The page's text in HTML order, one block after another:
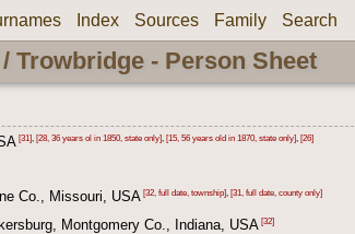
Index Sources Family Search
Trowbridge - Person Sheet
[31] [28, 36 years ol in 1850, state only] [15, 56 years old in 1870, state only] [26]
Co., Missouri, USA [32, full date, township], [31, full date, county only]
Montgomery Co., Indiana, USA [32]